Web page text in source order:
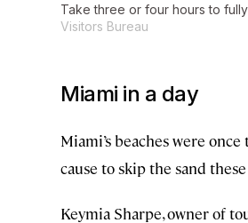
Take three or four hours to
Visitors Bureau
Miami in a day
Miami’s beaches were
cause to skip the sand
Keymia Sharpe, owner of